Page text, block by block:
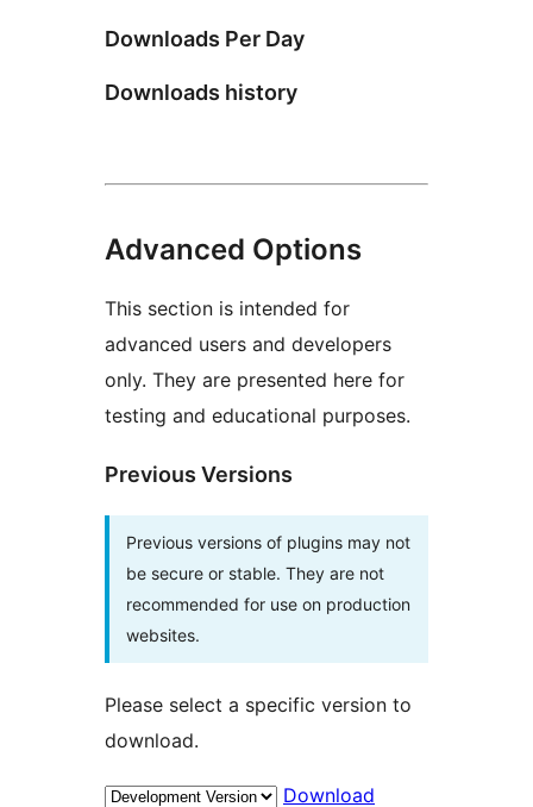
Downloads Per Day
Downloads history
Advanced Options
This section is intended for
advanced users and developers
only. They are presented here for
testing and educational purposes.
Previous Versions
Previous versions of plugins may not
be secure or stable. They are not
recommended for use on production
websites.
Please select a specific version to
download.
Download